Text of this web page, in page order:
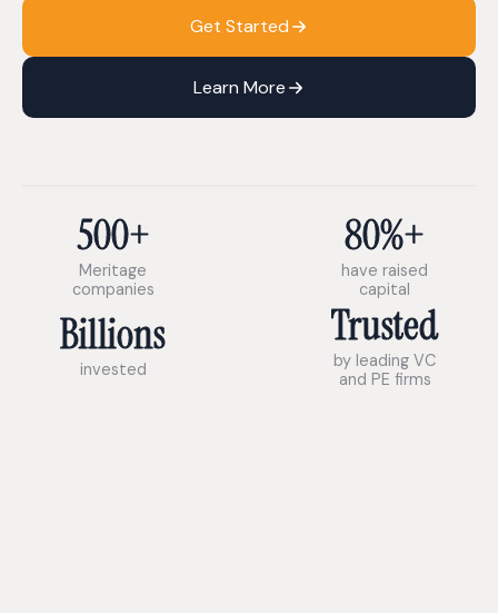
Get Started
Learn More
500+
Meritage
companies
80%+
have raised
capital
Billions
invested
Trusted
by leading VC
and PE firms